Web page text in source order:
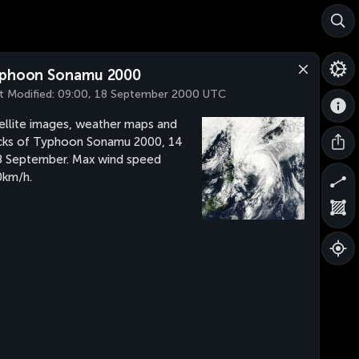
Sonamu 2000
Modified: 09:00, 18 September 2000 UTC
images, weather maps and
of Typhoon Sonamu 2000, 14
September. Max wind speed
h.